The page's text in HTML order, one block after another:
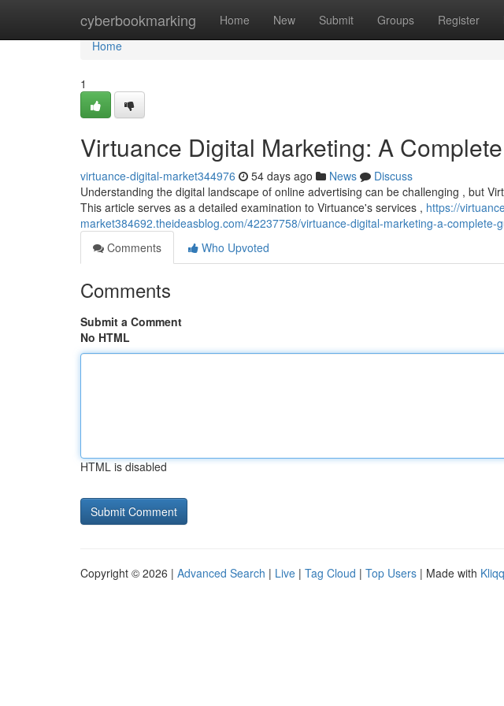
cyberbookmarking Home New Submit Groups Register
Home
Home
1
Virtuance Digital Marketing: A
virtuance-digital-market344976 54 days ago News
Discuss
Understanding the digital landscape of online advertising can be challenging , but
This article serves as a detailed examination to Virtuance's services , https://
market384692.theideasblog.com/42237758/virtuance-digital-marketing-a-complete-
Comments
Who Upvoted
Comments
Submit a Comment
No HTML
HTML is disabled
Copyright © 2026 | Advanced Search | Live | Tag Cloud | Top Users | Made with